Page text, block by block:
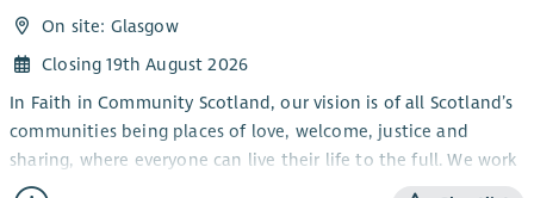
On site: Glasgow
Closing 19th August 2026
In Faith in Community Scotland, our vision is of all Scotland’s
communities being places of love, welcome, justice and
sharing, where everyone can live their life to the full. We work
alongside local faith groups and others, strengthening local